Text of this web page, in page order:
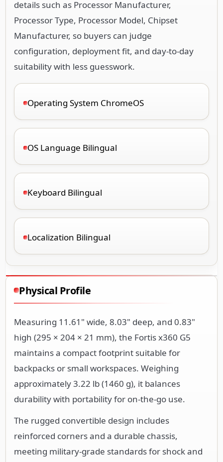
configuration, deployment fit, and day-to-day
suitability with less guesswork.
OS Language Bilingual
Keyboard Bilingual
Localization Bilingual
Measuring 11.61" wide, 8.03" deep, and 0.83"
high (295 × 204 × 21 mm), the Fortis x360 G5
backpacks or small workspaces. Weighing
approximately 3.22 lb (1460 g), it balances
durability with portability for on-the-go use.
The rugged convertible design includes
reinforced corners and a durable chassis,
vibration resistance. The 360-degree hinge
enables flexible positioning as a laptop, tablet,
tent, or stand mode.